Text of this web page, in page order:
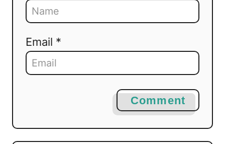
Email *
Comment